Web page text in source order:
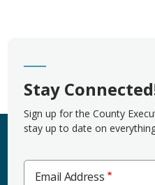
Stay
Sign up for the County
stay up to date on
Email Address